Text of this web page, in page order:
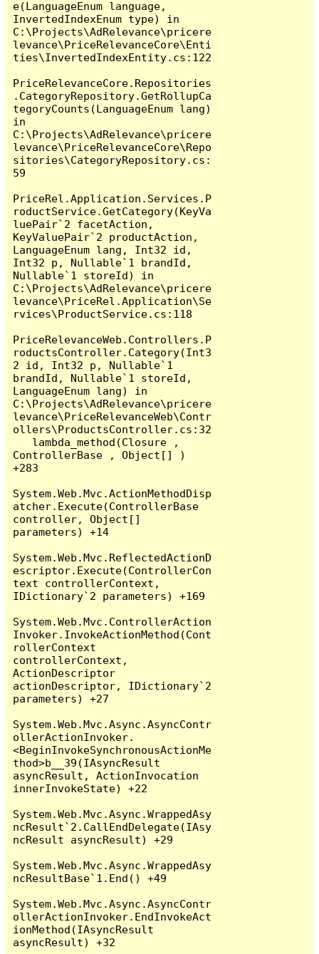
e(LanguageEnum language,
InvertedIndexEnum type) in
C:\Projects\AdRelevance\pricere
levance\PriceRelevanceCore\Enti
ties\InvertedIndexEntity.cs:122
PriceRelevanceCore.Repositories
.CategoryRepository.GetRollupCa
tegoryCounts(LanguageEnum lang)
in
C:\Projects\AdRelevance\pricere
levance\PriceRelevanceCore\Repo
sitories\CategoryRepository.cs:
59
PriceRel.Application.Services.P
roductService.GetCategory(KeyVa
luePair`2 facetAction,
KeyValuePair`2 productAction,
LanguageEnum lang, Int32 id,
Int32 p, Nullable`1 brandId,
Nullable`1 storeId) in
C:\Projects\AdRelevance\pricere
levance\PriceRel.Application\Se
rvices\ProductService.cs:118
PriceRelevanceWeb.Controllers.P
roductsController.Category(Int3
2 id, Int32 p, Nullable`1
brandId, Nullable`1 storeId,
LanguageEnum lang) in
C:\Projects\AdRelevance\pricere
levance\PriceRelevanceWeb\Contr
ollers\ProductsController.cs:32
ControllerBase , Object[] )
+283
System.Web.Mvc.ActionMethodDisp
atcher.Execute(ControllerBase
controller, Object[]
parameters) +14
System.Web.Mvc.ReflectedActionD
escriptor.Execute(ControllerCon
text controllerContext,
IDictionary`2 parameters) +169
System.Web.Mvc.ControllerAction
Invoker.InvokeActionMethod(Cont
rollerContext
controllerContext,
ActionDescriptor
actionDescriptor, IDictionary`2
parameters) +27
System.Web.Mvc.Async.AsyncContr
ollerActionInvoker.
<BeginInvokeSynchronousActionMe
thod>b__39(IAsyncResult
asyncResult, ActionInvocation
innerInvokeState) +22
System.Web.Mvc.Async.WrappedAsy
ncResult`2.CallEndDelegate(IAsy
ncResult asyncResult) +29
System.Web.Mvc.Async.WrappedAsy
ncResultBase`1.End() +49
System.Web.Mvc.Async.AsyncContr
ollerActionInvoker.EndInvokeAct
ionMethod(IAsyncResult
asyncResult) +32